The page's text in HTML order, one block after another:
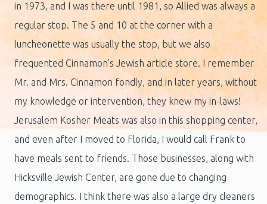
in 1973, and I was there until 1981, so Allied was always a
regular stop. The 5 and 10 at the corner with a
luncheonette was usually the stop, but we also
frequented Cinnamon's Jewish article store. I remember
Mr. and Mrs. Cinnamon fondly, and in later years, without
my knowledge or intervention, they knew my in-laws!
Jerusalem Kosher Meats was also in this shopping center,
and even after I moved to Florida, I would call Frank to
have meals sent to friends. Those businesses, along with
Hicksville Jewish Center, are gone due to changing
demographics. I think there was also a large dry cleaners